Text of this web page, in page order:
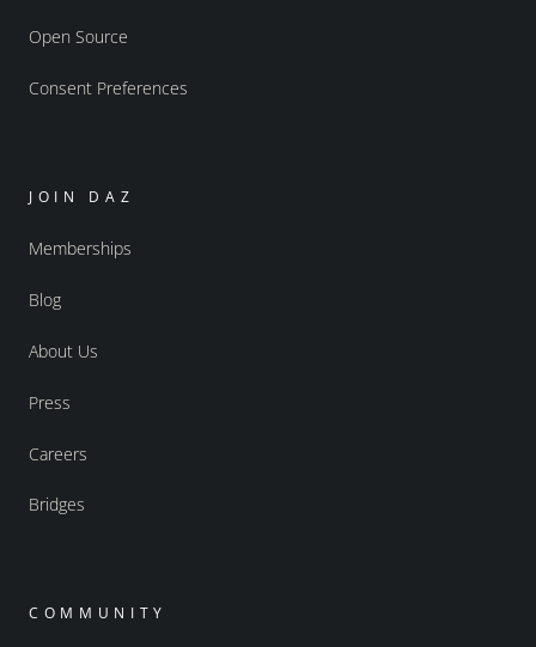
Open Source
Consent Preferences
JOIN DAZ
Memberships
Blog
About Us
Press
Careers
Bridges
COMMUNITY